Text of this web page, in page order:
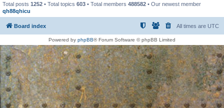
Total posts 1252 • Total topics 603 • Total members 488582 • Our newest member
qh88qhicu
Board index All times are UTC
Powered by phpBB® Forum Software © phpBB Limited